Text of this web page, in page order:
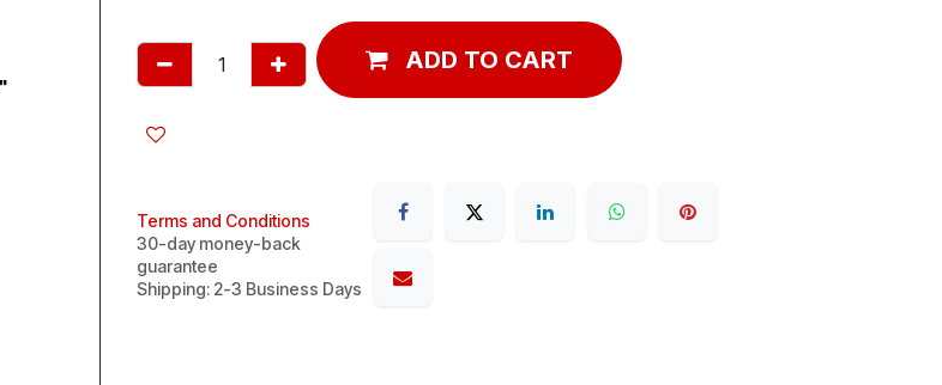
ADD TO CART
Terms and Conditions
30-day money-back
guarantee
Shipping: 2-3 Business Days